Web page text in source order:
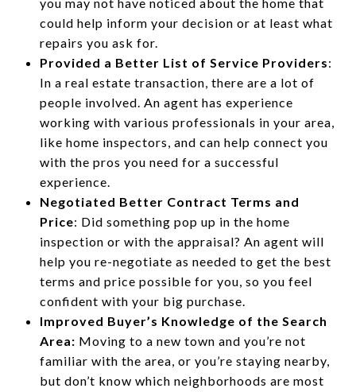
could help inform your decision or at least what
repairs you ask for.
Provided a Better List of Service Providers:
In a real estate transaction, there are a lot of
people involved. An agent has experience
working with various professionals in your area,
like home inspectors, and can help connect you
with the pros you need for a successful
experience.
Negotiated Better Contract Terms and
Price: Did something pop up in the home
inspection or with the appraisal? An agent will
help you re-negotiate as needed to get the best
terms and price possible for you, so you feel
confident with your big purchase.
Improved Buyer’s Knowledge of the Search
Area: Moving to a new town and you’re not
familiar with the area, or you’re staying nearby,
but don’t know which neighborhoods are most